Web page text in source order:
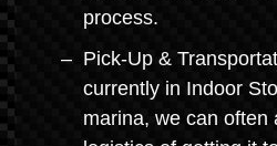
process.
Pick-Up &
currently in Indoor
marina, we can often